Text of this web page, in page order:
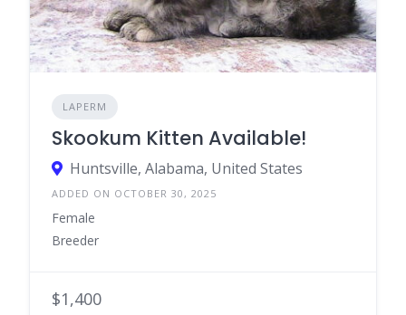
LAPERM
Skookum Kitten Available!
Huntsville, Alabama, United States
ADDED ON OCTOBER 30, 2025
Female
Breeder
$1,400